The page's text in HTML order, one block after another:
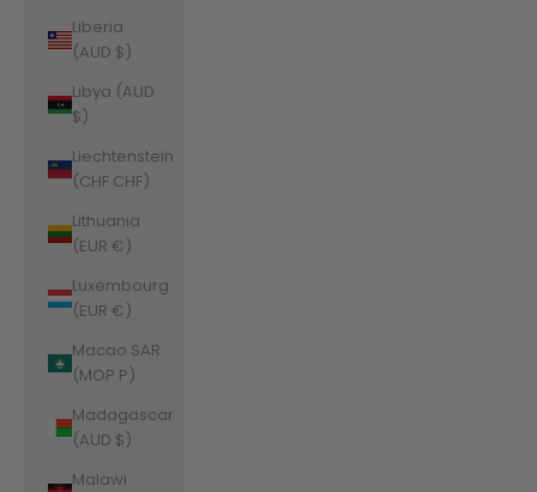
Liberia
(AUD $)
Libya (AUD
$)
Liechtenstein
(CHF CHF)
Lithuania
(EUR €)
Luxembourg
(EUR €)
Macao SAR
(MOP P)
Madagascar
(AUD $)
Malawi